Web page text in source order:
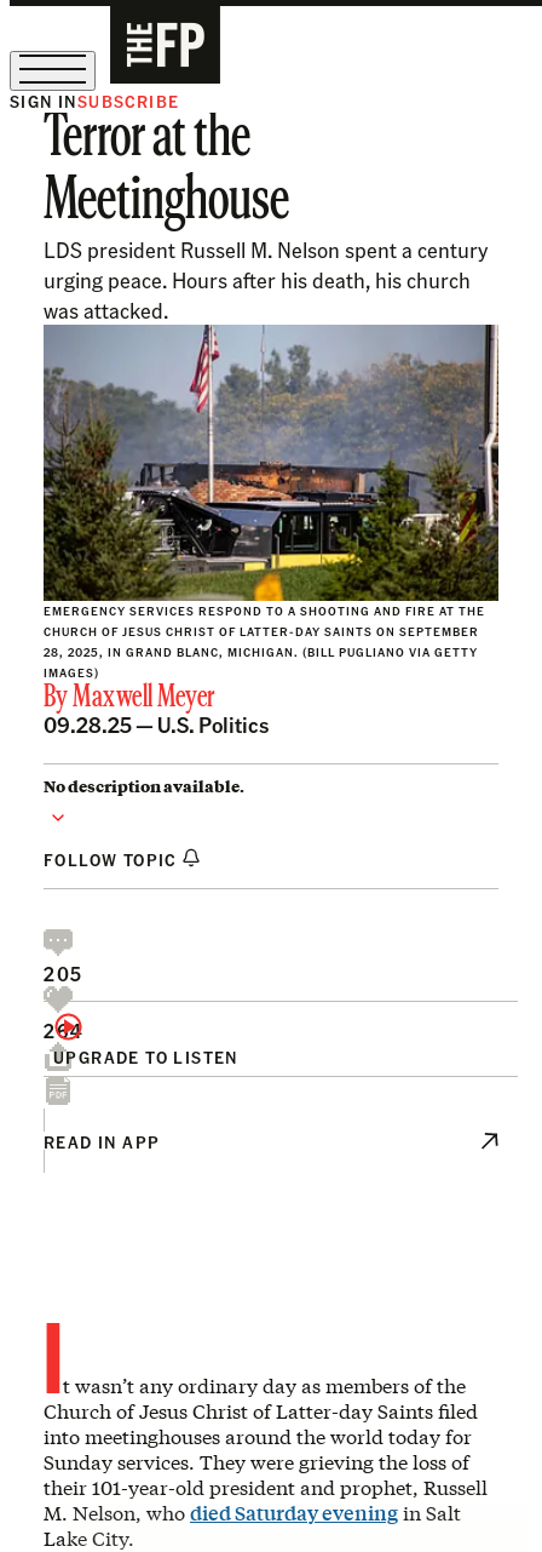
The Free Press Is Hiring!
SIGN INSUBSCRIBE
Terror at the
Meetinghouse
LDS president Russell M. Nelson spent a century
urging peace. Hours after his death, his church
was attacked.
EMERGENCY SERVICES RESPOND TO A SHOOTING AND FIRE AT THE
CHURCH OF JESUS CHRIST OF LATTER-DAY SAINTS ON SEPTEMBER
28, 2025, IN GRAND BLANC, MICHIGAN. (BILL PUGLIANO VIA GETTY
IMAGES)
ByMaxwell Meyer
09.28.25 — U.S. Politics
No description available.
FOLLOW TOPIC
UPGRADE TO LISTEN
205
264
READ IN APP
It wasn’t any ordinary day as members of the
Church of Jesus Christ of Latter-day Saints filed
into meetinghouses around the world today for
Sunday services. They were grieving the loss of
their 101-year-old president and prophet, Russell
M. Nelson, whodied Saturday eveningin Salt
Lake City.